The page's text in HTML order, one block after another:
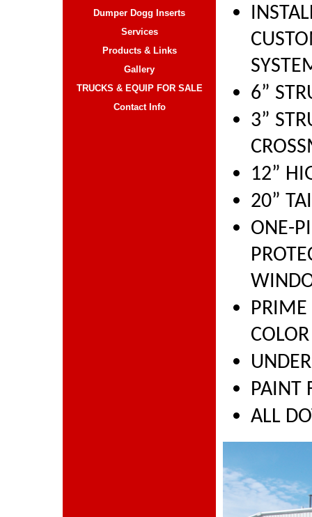
Dumper Dogg Inserts
Services
Products & Links
Gallery
TRUCKS & EQUIP FOR SALE
Contact Info
6”
3”
12”
20”
ONE-
PRIME
COLOR
PAINT
ALL